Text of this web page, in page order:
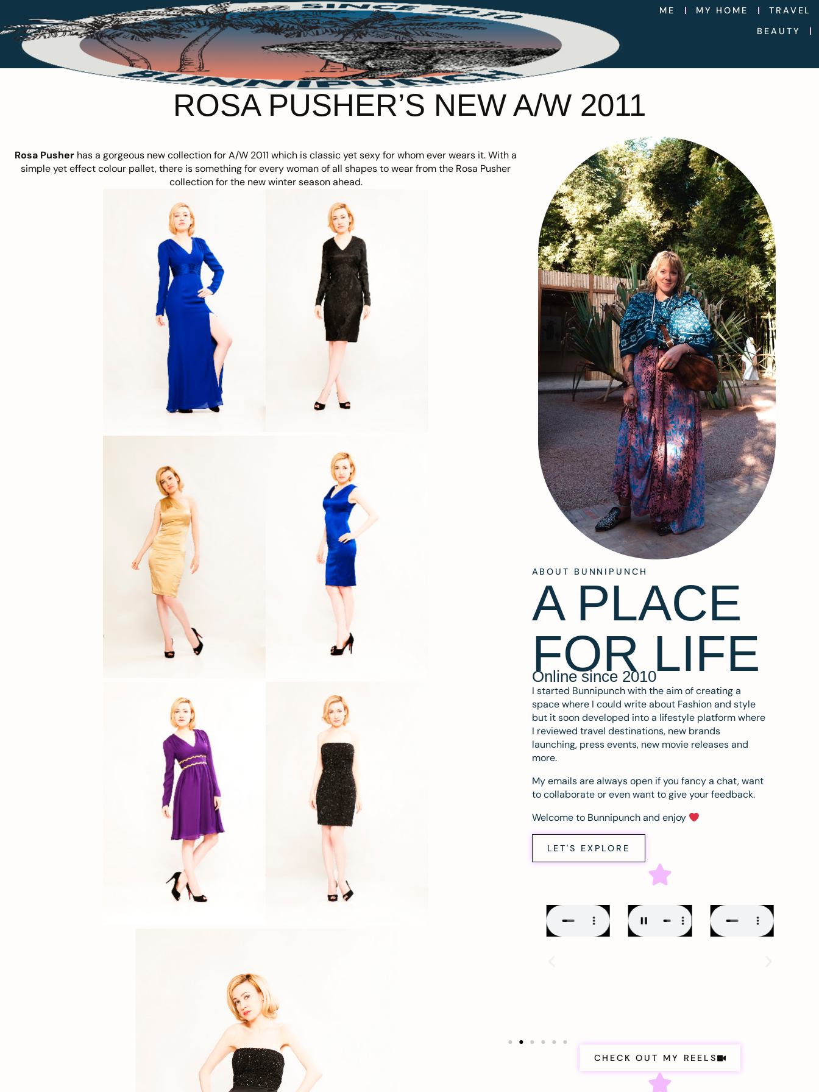
ME MY HOME
TRAVEL
BEAUTY
ROSA PUSHER’S NEW A/W 2011
Rosa Pusher has a gorgeous new collection for A/W 2011 which is classic yet sexy for whom ever wears it. With a
simple yet effect colour pallet, there is something for every woman of all shapes to wear from the Rosa Pusher
collection for the new winter season ahead.
ABOUT BUNNIPUNCH
A PLACE
FOR LIFE
Online since 2010
I started Bunnipunch with the aim of creating a
space where I could write about Fashion and style
but it soon developed into a lifestyle platform where
I reviewed travel destinations, new brands
launching, press events, new movie releases and
more.
My emails are always open if you fancy a chat, want
to collaborate or even want to give your feedback.
Welcome to Bunnipunch and enjoy
LET'S EXPLORE
CHECK OUT MY REELS